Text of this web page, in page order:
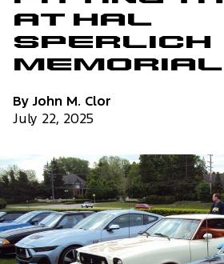
at Hal
Sperlich
Memorial
By John M. Clor
July 22, 2025